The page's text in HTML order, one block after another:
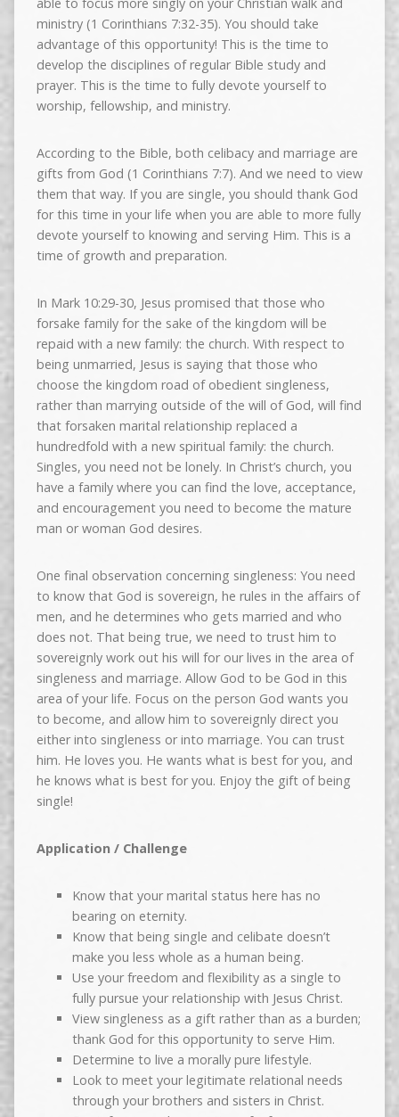
ministry (1 Corinthians 7:32-35). You should take
advantage of this opportunity! This is the time to
develop the disciplines of regular Bible study and
prayer. This is the time to fully devote yourself to
worship, fellowship, and ministry.
According to the Bible, both celibacy and marriage are
gifts from God (1 Corinthians 7:7). And we need to view
them that way. If you are single, you should thank God
for this time in your life when you are able to more fully
devote yourself to knowing and serving Him. This is a
time of growth and preparation.
In Mark 10:29-30, Jesus promised that those who
forsake family for the sake of the kingdom will be
repaid with a new family: the church. With respect to
being unmarried, Jesus is saying that those who
choose the kingdom road of obedient singleness,
rather than marrying outside of the will of God, will find
that forsaken marital relationship replaced a
hundredfold with a new spiritual family: the church.
Singles, you need not be lonely. In Christ’s church, you
have a family where you can find the love, acceptance,
and encouragement you need to become the mature
man or woman God desires.
One final observation concerning singleness: You need
to know that God is sovereign, he rules in the affairs of
men, and he determines who gets married and who
does not. That being true, we need to trust him to
sovereignly work out his will for our lives in the area of
singleness and marriage. Allow God to be God in this
area of your life. Focus on the person God wants you
to become, and allow him to sovereignly direct you
either into singleness or into marriage. You can trust
him. He loves you. He wants what is best for you, and
he knows what is best for you. Enjoy the gift of being
single!
Application / Challenge
Know that your marital status here has no
bearing on eternity.
Know that being single and celibate doesn’t
make you less whole as a human being.
Use your freedom and flexibility as a single to
fully pursue your relationship with Jesus Christ.
View singleness as a gift rather than as a burden;
thank God for this opportunity to serve Him.
Determine to live a morally pure lifestyle.
Look to meet your legitimate relational needs
through your brothers and sisters in Christ.